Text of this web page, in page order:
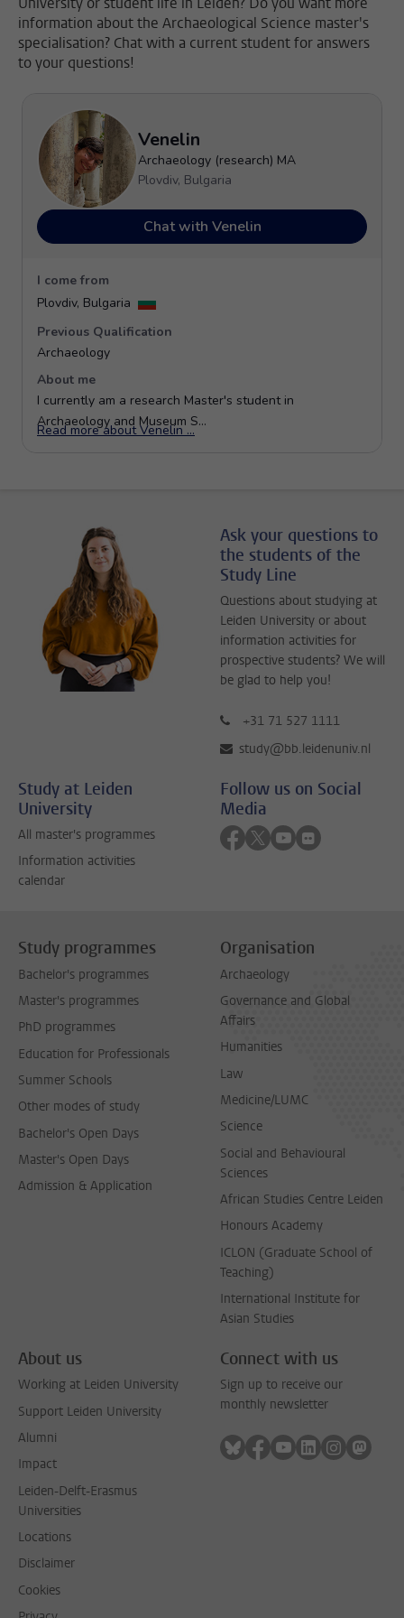
information about the Archaeological Science master's
specialisation? Chat with a current student for answers
to your questions!
Ask your questions to
the students of the
Study Line
Questions about studying at
Leiden University or about
information activities for
prospective students? We will
be glad to help you!
+31 71 527 1111
study@bb.leidenuniv.nl
Study at Leiden
University
All master's programmes
Information activities
calendar
Follow us on Social
Media
Follow on facebook
Follow on twitter
Follow on youtube
Follow on
Study programmes
Bachelor's programmes
Master's programmes
PhD programmes
Education for Professionals
Summer Schools
Other modes of study
Bachelor's Open Days
Master's Open Days
Admission & Application
Organisation
Archaeology
Governance and Global
Affairs
Humanities
Law
Medicine/LUMC
Science
Social and Behavioural
Sciences
African Studies Centre Leiden
Honours Academy
ICLON (Graduate School of
Teaching)
International Institute for
Asian Studies
About us
Working at Leiden University
Support Leiden University
Alumni
Impact
Leiden-Delft-Erasmus
Universities
Locations
Disclaimer
Cookies
Connect with us
Sign up to receive our
monthly newsletter
Follow on bluesky
Follow on facebook
Follow on youtube
Follow on
Follow on